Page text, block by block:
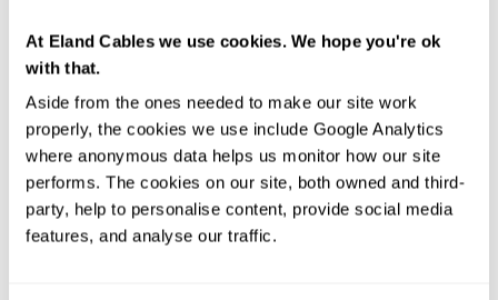
At Eland Cables we use cookies. We hope you're ok
with that.
Aside from the ones needed to make our site work
properly, the cookies we use include Google Analytics
where anonymous data helps us monitor how our site
performs. The cookies on our site, both owned and third-
party, help to personalise content, provide social media
features, and analyse our traffic.
spend on them
what you click on while you’re visiting the site
Name_gid
Hostelandcables.com
Duration24 hours
DescriptionThis cookie is also part of Google
Analytics (see above)